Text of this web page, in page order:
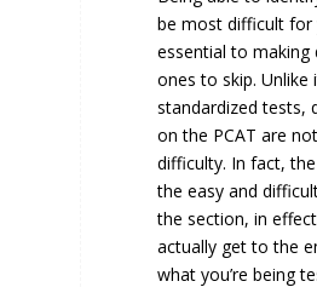
be most difficult for
essential to making
ones to skip.
standardized tests,
on the PCAT are
difficulty. In fact,
the easy and
the section, in
actually get to the
what you’re being